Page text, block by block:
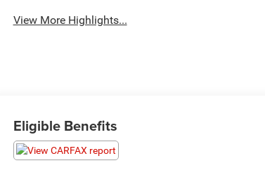
View More Highlights...
Eligible Benefits